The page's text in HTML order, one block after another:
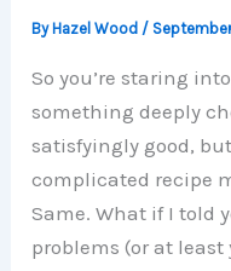
ByHazel Wood /
So you’re staring
something deeply
satisfyingly good,
complicated recipe
Same. What if I told
problems (or at